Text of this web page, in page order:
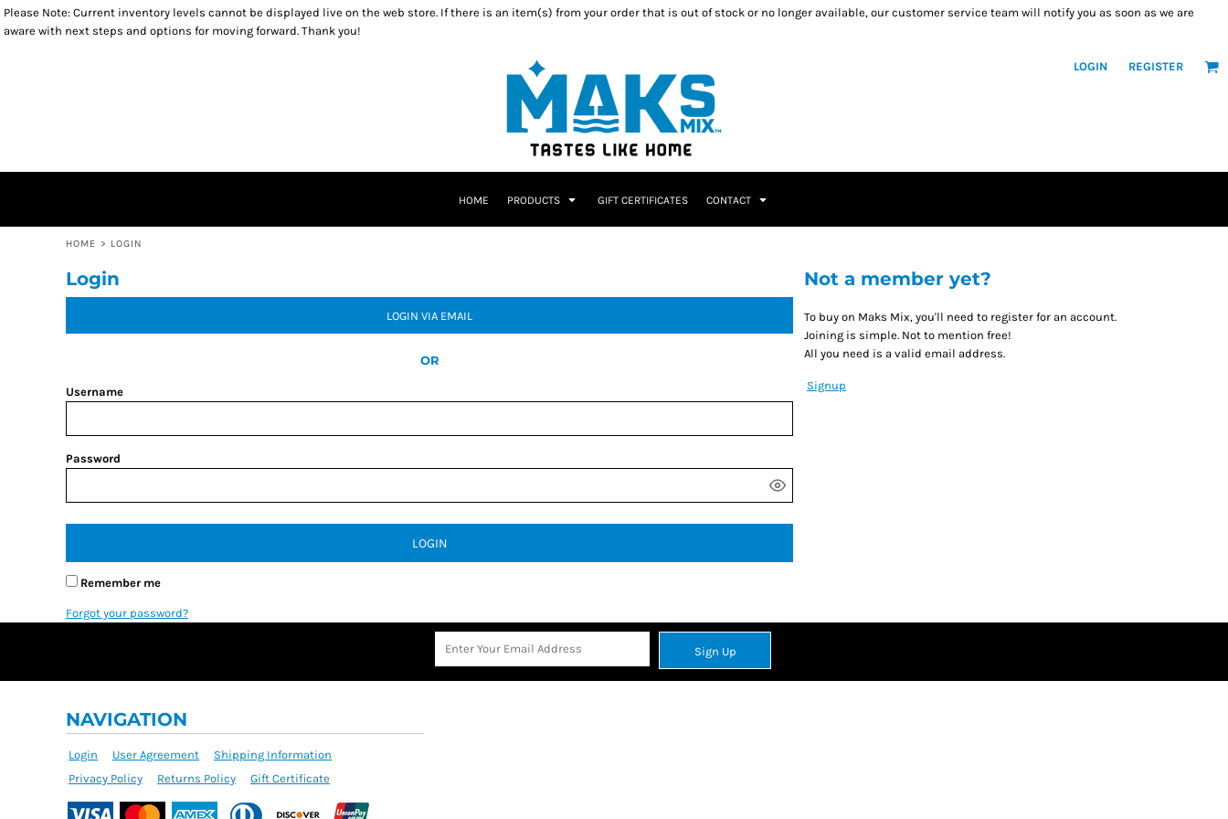
Please Note: Current inventory levels cannot be displayed live on the web store. If there is an item(s) from your order that is out of stock or no longer available, our customer service team will notify you as soon as we are
aware with next steps and options for moving forward. Thank you!
LOGIN REGISTER
HOME PRODUCTS GIFT CERTIFICATES CONTACT
HOME > LOGIN
Login
LOGIN VIA EMAIL
OR
Username
Password
LOGIN
Remember me
Forgot your password?
Not a member yet?
To buy on Maks Mix, you'll need to register for an account.
Joining is simple. Not to mention free!
All you need is a valid email address.
Signup
Sign Up
NAVIGATION
Login User Agreement
Shipping Information
Privacy Policy
Returns Policy Gift Certificate
HOME
TOPS
RETURNS POLICY